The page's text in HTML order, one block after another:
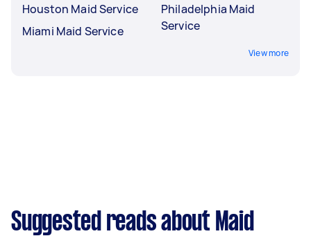
Houston Maid Service
Miami Maid Service
Philadelphia Maid
Service
View more
Suggested reads about Maid